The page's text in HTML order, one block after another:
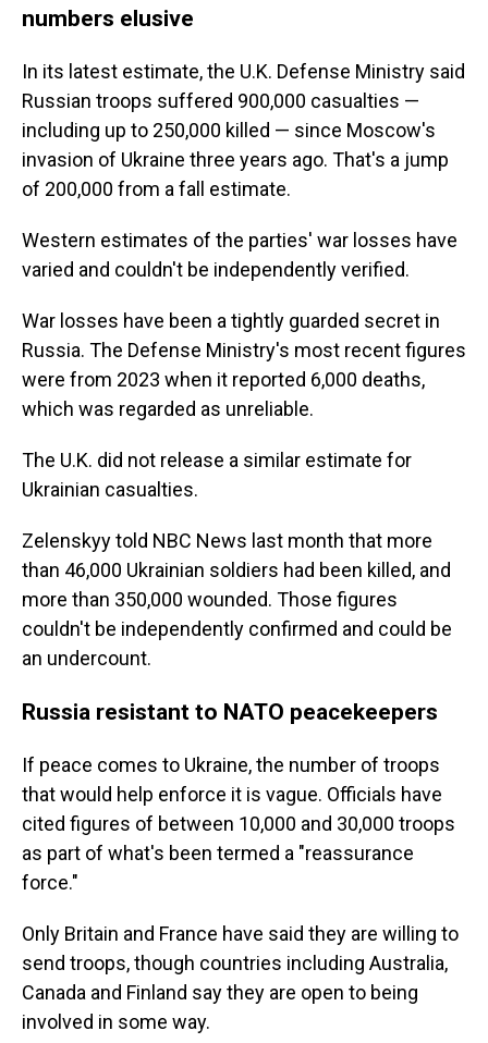
numbers elusive
In its latest estimate, the U.K. Defense Ministry said
Russian troops suffered 900,000 casualties —
including up to 250,000 killed — since Moscow's
invasion of Ukraine three years ago. That's a jump
of 200,000 from a fall estimate.
Western estimates of the parties' war losses have
varied and couldn't be independently verified.
War losses have been a tightly guarded secret in
Russia. The Defense Ministry's most recent figures
were from 2023 when it reported 6,000 deaths,
which was regarded as unreliable.
The U.K. did not release a similar estimate for
Ukrainian casualties.
Zelenskyy told NBC News last month that more
than 46,000 Ukrainian soldiers had been killed, and
more than 350,000 wounded. Those figures
couldn't be independently confirmed and could be
an undercount.
Russia resistant to NATO peacekeepers
If peace comes to Ukraine, the number of troops
that would help enforce it is vague. Officials have
cited figures of between 10,000 and 30,000 troops
as part of what's been termed a "reassurance
force."
Only Britain and France have said they are willing to
send troops, though countries including Australia,
Canada and Finland say they are open to being
involved in some way.